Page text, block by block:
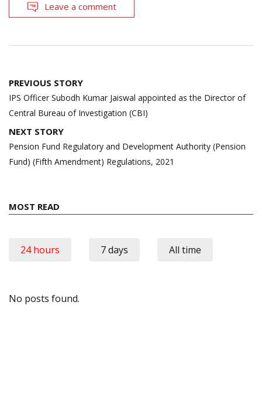
Leave a comment
Post
navigation
PREVIOUS STORY
IPS Officer Subodh Kumar Jaiswal appointed as the Director of
Central Bureau of Investigation (CBI)
NEXT STORY
Pension Fund Regulatory and Development Authority (Pension
Fund) (Fifth Amendment) Regulations, 2021
MOST READ
24 hours 7 days All time
No posts found.